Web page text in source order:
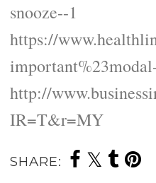
snooze--1
https://
http://
IR=T&r=MY
SHARE: